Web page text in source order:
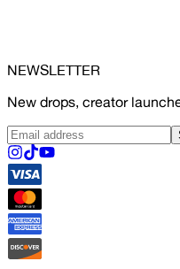
NEWSLETTER
New drops, creator